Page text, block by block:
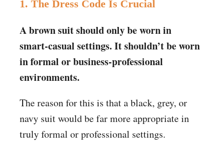
1. The Dress Code Is Crucial
A brown suit should only be worn in
smart-casual settings. It shouldn’t be worn
in formal or business-professional
environments.
The reason for this is that a black, grey, or
navy suit would be far more appropriate in
truly formal or professional settings.